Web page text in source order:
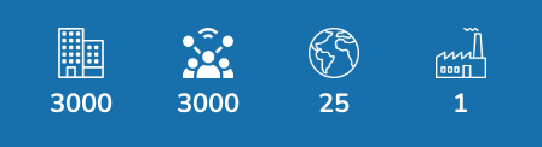
3000 3000 25 1